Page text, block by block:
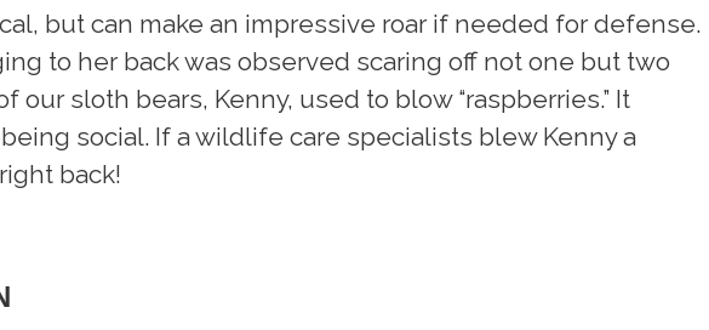
but can make an impressive roar if needed for defense.
to her back was observed scaring off not one but two
our sloth bears, Kenny, used to blow “raspberries.” It
social. If a wildlife care specialists blew Kenny a
back!